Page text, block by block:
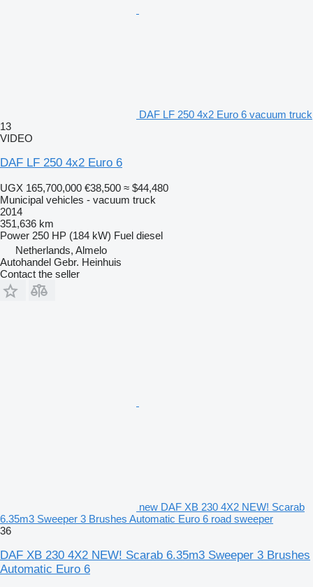
DAF LF 250 4x2 Euro 6 vacuum truck
13
VIDEO
DAF LF 250 4x2 Euro 6
UGX 165,700,000 €38,500 ≈ $44,480
Municipal vehicles - vacuum truck
2014
351,636 km
Power 250 HP (184 kW) Fuel diesel
Netherlands, Almelo
Autohandel Gebr. Heinhuis
Contact the seller
new DAF XB 230 4X2 NEW! Scarab
6.35m3 Sweeper 3 Brushes Automatic Euro 6 road sweeper
36
DAF XB 230 4X2 NEW! Scarab 6.35m3 Sweeper 3 Brushes
Automatic Euro 6